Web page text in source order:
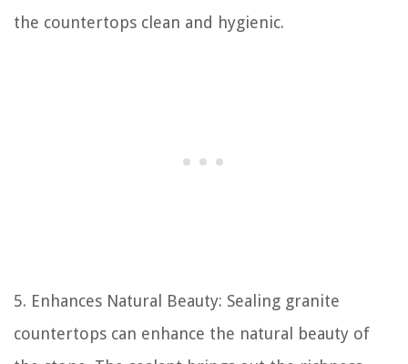
the countertops clean and hygienic.
5. Enhances Natural Beauty: Sealing granite
countertops can enhance the natural beauty of